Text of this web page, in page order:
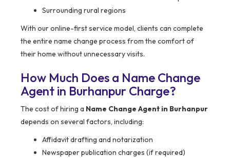
Surrounding rural regions
With our online-first service model, clients can complete
the entire name change process from the comfort of
their home without unnecessary visits.
How Much Does a Name Change
Agent in Burhanpur Charge?
The cost of hiring a Name Change Agent in Burhanpur
depends on several factors, including:
Affidavit drafting and notarization
Newspaper publication charges (if required)